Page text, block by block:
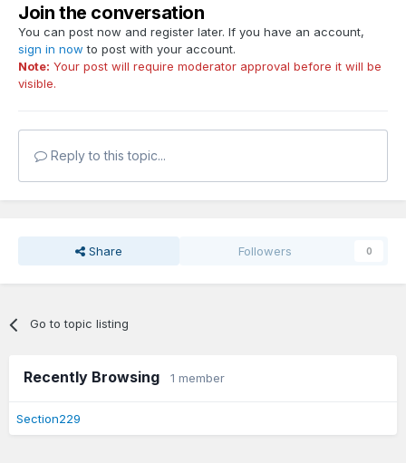
Join the conversation
You can post now and register later. If you have an account,
sign in now to post with your account.
Note: Your post will require moderator approval before it will be
visible.
Reply to this topic...
Share Followers 0
Go to topic listing
Recently Browsing 1 member
Section229